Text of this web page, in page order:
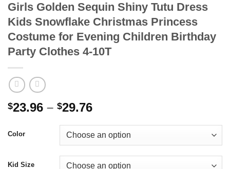
Girls Golden Sequin Shiny Tutu Dress
Kids Snowflake Christmas Princess
Costume for Evening Children Birthday
Party Clothes 4-10T
$23.96 – $29.76Price
$23.96
through
$29.76
Color
Kid Size